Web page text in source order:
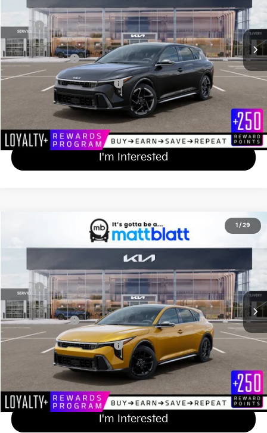
In Stock Ext. Int.
Less
MSRP
$29,820
Documentation Fee
+$689
Matt Blatt Price
$30,509
Add Available Kia Incentives
Calculate Your Payment
I'm Interested
1 / 29
Kia K4 HatchbackGT-Line Turbo
Matt Blatt Kia of Abington
Stock:KA61096
In Stock Ext. Int.
$31,969
MATT BLATT PRICE
Less
MSRP
$31,280
Documentation Fee
+$689
Matt Blatt Price
$31,969
Add Available Kia Incentives
Calculate Your Payment
I'm Interested